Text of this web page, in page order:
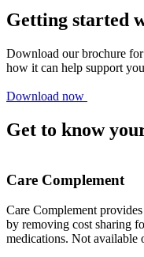
Getting started
Download our brochure
how it can help support
Download now
Get to know
Care Complement
Care Complement
by removing cost sharing
medications. Not